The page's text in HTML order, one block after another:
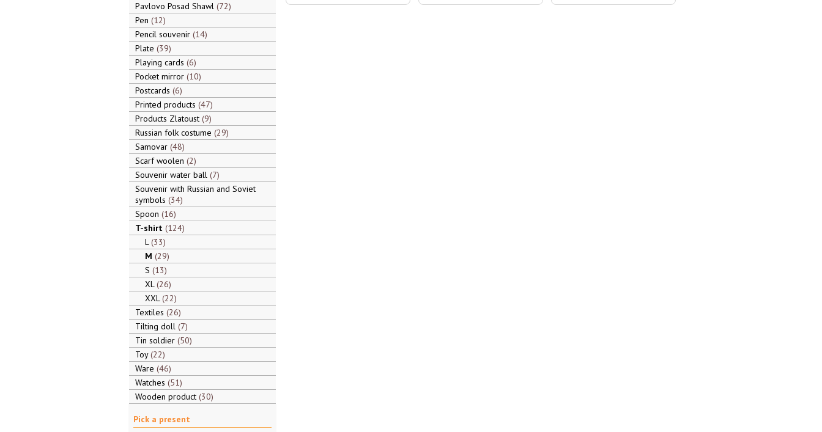
Pavlovo Posad Shawl 72
Pen 12
Pencil souvenir 14
Plate 39
Playing cards 6
Pocket mirror 10
Postcards 6
Printed products 47
Products Zlatoust 9
Russian folk costume 29
Samovar 48
Scarf woolen 2
Souvenir water ball 7
Souvenir with Russian and Soviet
symbols 34
Spoon 16
T-shirt 124
L 33
M 29
S 13
XL 26
XXL 22
Textiles 26
Tilting doll 7
Tin soldier 50
Toy 22
Ware 46
Watches 51
Wooden product 30
Pick a present